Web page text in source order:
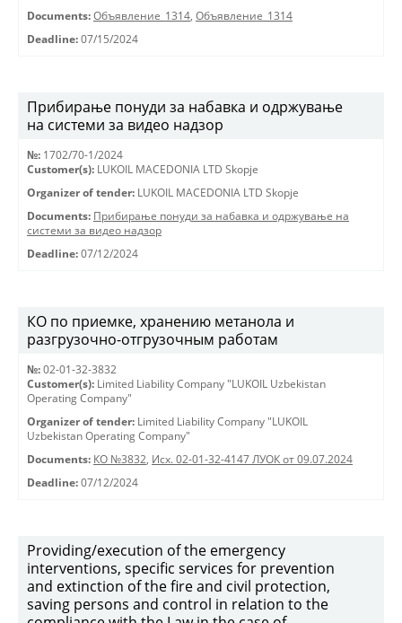
Documents: Объявление_1314, Объявление_1314
Deadline: 07/15/2024
Прибирање понуди за набавка и одржување
на системи за видео надзор
№: 1702/70-1/2024
Customer(s): LUKOIL MACEDONIA LTD Skopje
Organizer of tender: LUKOIL MACEDONIA LTD Skopje
Documents: Прибирање понуди за набавка и одржување на
системи за видео надзор
Deadline: 07/12/2024
КО по приемке, хранению метанола и
разгрузочно-отгрузочным работам
№: 02-01-32-3832
Customer(s): Limited Liability Company "LUKOIL Uzbekistan
Operating Company"
Organizer of tender: Limited Liability Company "LUKOIL
Uzbekistan Operating Company"
Documents: КО №3832, Исх. 02-01-32-4147 ЛУОК от 09.07.2024
Deadline: 07/12/2024
Providing/execution of the emergency
interventions, specific services for prevention
and extinction of the fire and civil protection,
saving persons and control in relation to the